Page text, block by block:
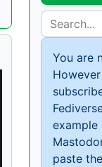
You are
example
paste